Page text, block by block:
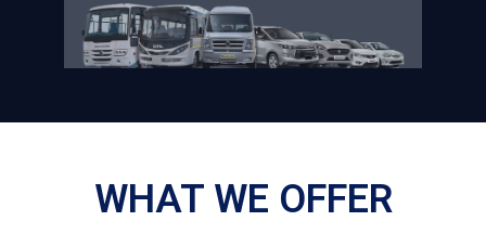
WHAT WE OFFER